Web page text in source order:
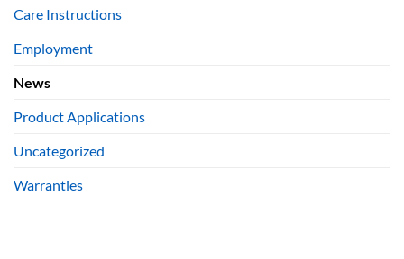
Care Instructions
Employment
News
Product Applications
Uncategorized
Warranties